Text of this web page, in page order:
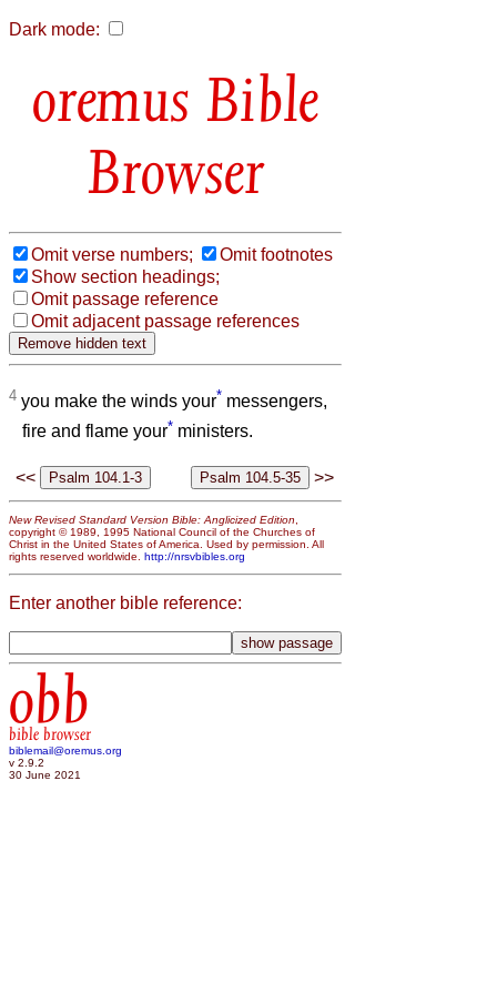
Dark mode:
Bible
Browser
Omit verse numbers;
Omit footnotes
Show section headings;
Omit passage reference
Omit adjacent passage references
4 you make the winds your* messengers,
fire and flame your* ministers.
<< >>
New Revised Standard Version Bible: Anglicized Edition
copyright © 1989, 1995 National Council of the Churches of
Christ in the United States of America. Used by permission. All
rights reserved worldwide. http://nrsvbibles.org
Enter another bible reference:
obb
bible browser
biblemail@oremus.org
v 2.9.2
30 June 2021